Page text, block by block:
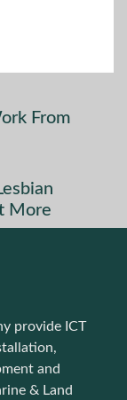
From
More
provide ICT
and
& Land